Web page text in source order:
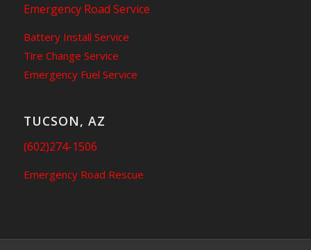
Emergency Road Service
Battery Install Service
Tire Change Service
Emergency Fuel Service
TUCSON, AZ
(602)274-1506
Emergency Road Rescue